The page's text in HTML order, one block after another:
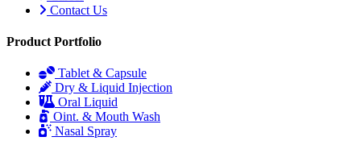
Contact Us
Product Portfolio
Tablet & Capsule
Dry & Liquid Injection
Oral Liquid
Oint. & Mouth Wash
Nasal Spray